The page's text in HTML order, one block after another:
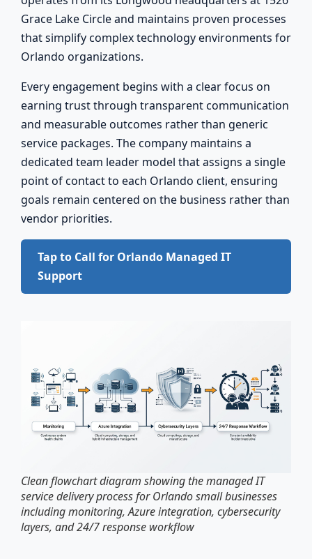
Grace Lake Circle and maintains proven processes
that simplify complex technology environments for
Orlando organizations.
Every engagement begins with a clear focus on
earning trust through transparent communication
and measurable outcomes rather than generic
service packages. The company maintains a
dedicated team leader model that assigns a single
point of contact to each Orlando client, ensuring
goals remain centered on the business rather than
vendor priorities.
Tap to Call for Orlando Managed IT
Support
Clean flowchart diagram showing the managed IT
service delivery process for Orlando small businesses
including monitoring, Azure integration, cybersecurity
layers, and 24/7 response workflow